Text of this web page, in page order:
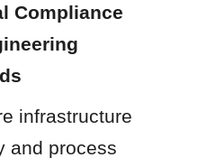
Compliance
infrastructure
and process